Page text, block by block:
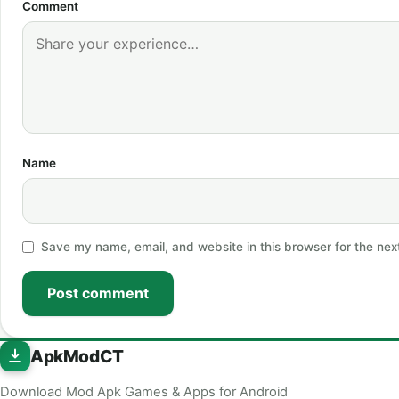
Comment
Name
Save my name, email, and website in this browser for the
Post comment
ApkModCT
Download Mod Apk Games & Apps for Android